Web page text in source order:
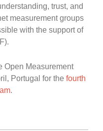
trust, and
measurement groups
with the support of
Open Measurement
Portugal for the fourth
.